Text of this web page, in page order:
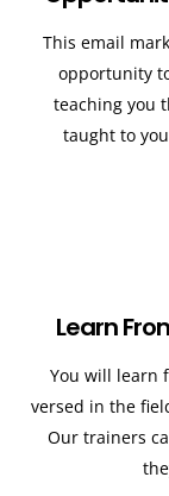
This email
opportunity
teaching you
taught to
Learn
You will learn
versed in the
Our trainers